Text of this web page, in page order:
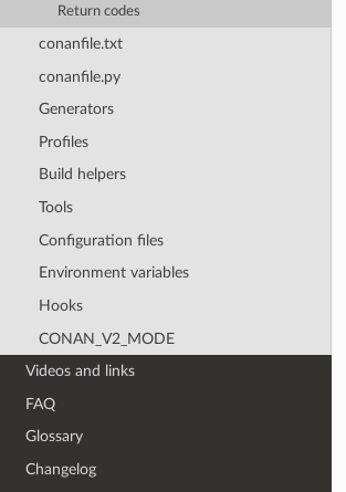
Return codes
conanfile.txt
conanfile.py
Generators
Profiles
Build helpers
Tools
Configuration files
Environment variables
Hooks
CONAN_V2_MODE
Videos and links
FAQ
Glossary
Changelog